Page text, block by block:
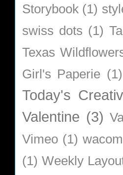
Storybook (1)
swiss dots (1)
Texas
Girl's Paperie (1)
Today's
Valentine (3)
Vimeo (1) wacom
(1) Weekly